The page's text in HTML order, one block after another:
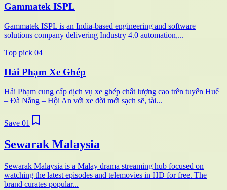
Gammatek ISPL
Gammatek ISPL is an India-based engineering and software
solutions company delivering Industry 4.0 automation,...
Top pick 04
Hải Phạm Xe Ghép
Hải Phạm cung cấp dịch vụ xe ghép chất lượng cao trên tuyến Huế
– Đà Nẵng – Hội An với xe đời mới sạch sẽ, tài...
Save 01
Sewarak Malaysia
Sewarak Malaysia is a Malay drama streaming hub focused on
watching the latest episodes and telemovies in HD for free. The
brand curates popular...